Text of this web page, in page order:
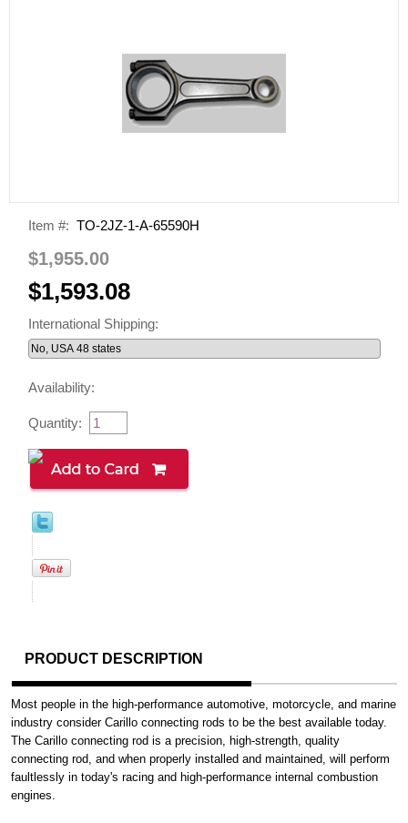
Item #: TO-2JZ-1-A-65590H
$1,955.00
$1,593.08
International Shipping:
Availability:
Quantity:
PRODUCT DESCRIPTION
Most people in the high-performance automotive, motorcycle, and marine
industry consider Carillo connecting rods to be the best available today.
The Carillo connecting rod is a precision, high-strength, quality
connecting rod, and when properly installed and maintained, will perform
faultlessly in today's racing and high-performance internal combustion
engines.